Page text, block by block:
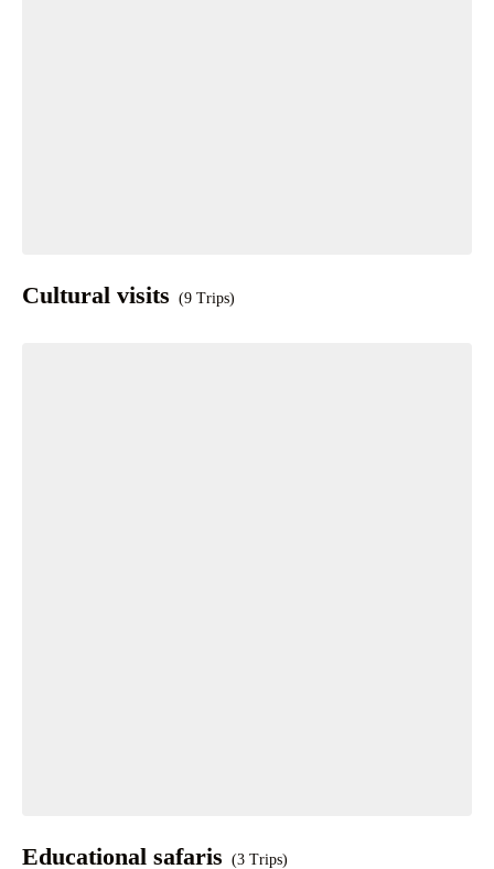
Cultural visits (9 Trips)
Educational safaris (3 Trips)